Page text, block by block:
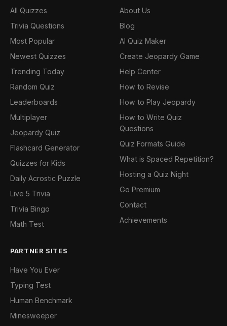
All Quizzes
Trivia Questions
Most Popular
Newest Quizzes
Trending Today
Random Quiz
Leaderboards
Multiplayer
Jeopardy Quiz
Flashcard Generator
Quizzes for Kids
Daily Acrostic Puzzle
Live 5 Trivia
Trivia Bingo
Math Test
About Us
Blog
AI Quiz Maker
Create Jeopardy Game
Help Center
How to Revise
How to Play Jeopardy
How to Write Quiz
Questions
Quiz Formats Guide
What is Spaced Repetition?
Hosting a Quiz Night
Go Premium
Contact
Achievements
PARTNER SITES
Have You Ever
Typing Test
Human Benchmark
Minesweeper